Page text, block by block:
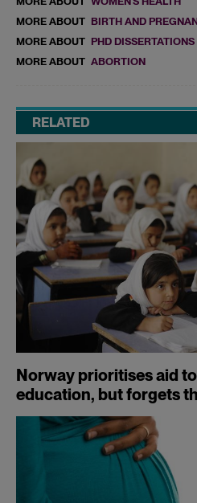
MORE ABOUT BIRTH AND
MORE ABOUT PHD DISSERTATIONS
MORE ABOUT ABORTION
RELATED
Norway prioritises aid
education, but forgets